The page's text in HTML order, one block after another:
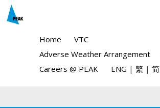
Home
VTC
Adverse Weather Arrangement
Careers @ PEAK
ENG | 繁 | 简